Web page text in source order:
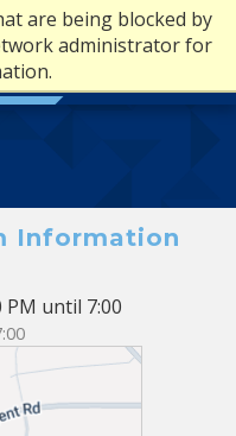
are being blocked by
administrator for
Information
PM until 7:00